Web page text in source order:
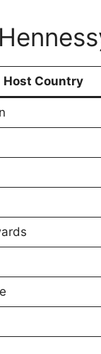
Host Country